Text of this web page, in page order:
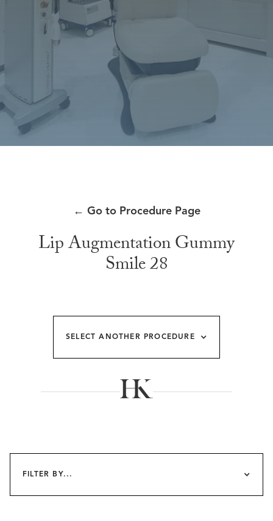
← Go to Procedure Page
Lip Augmentation Gummy
Smile 28
SELECT ANOTHER PROCEDURE
FILTER BY...